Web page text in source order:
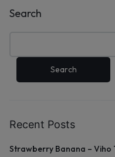
Search
Search
Recent Posts
Strawberry Banana – Viho